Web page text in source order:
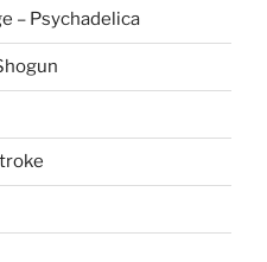
– Psychadelica